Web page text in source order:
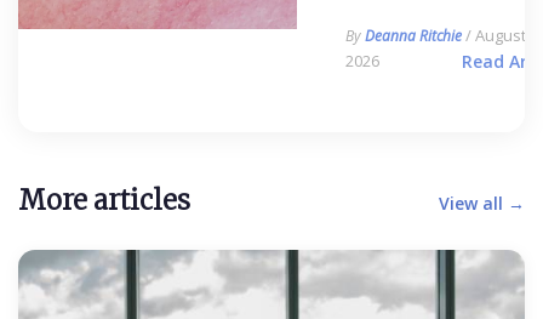
ByDeanna Ritchie/ August 6,
2026
Read
More articles View all →